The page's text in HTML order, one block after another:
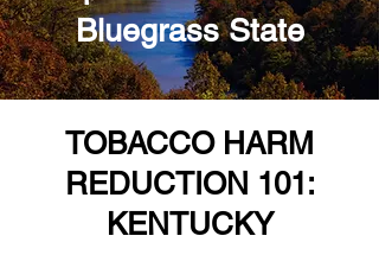
Bluegrass State
TOBACCO HARM
REDUCTION 101:
KENTUCKY